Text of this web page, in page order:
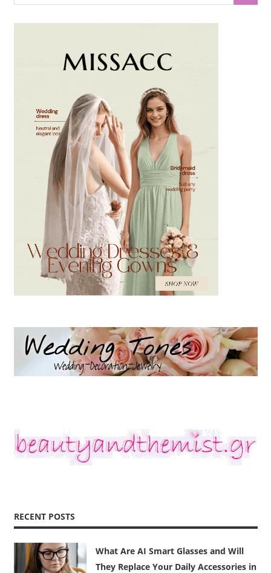
RECENT POSTS
What Are AI Smart Glasses and Will
They Replace Your Daily Accessories in